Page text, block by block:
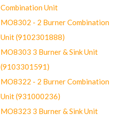
Combination Unit
MO8302 - 2 Burner Combination
Unit (9102301888)
MO8303 3 Burner & Sink Unit
(9103301591)
MO8322 - 2 Burner Combination
Unit (931000236)
MO8323 3 Burner & Sink Unit